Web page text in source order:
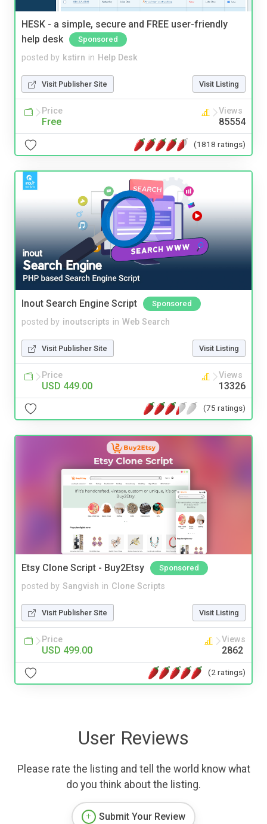
HESK - a simple, secure and FREE user-friendly
help desk
Sponsored
posted by kstirn in Help Desk
Visit Publisher Site Visit Listing
Price
Free
Views
85554
(1818 ratings)
Inout Search Engine Script Sponsored
posted by inoutscripts in Web Search
Visit Publisher Site Visit Listing
Price
USD 449.00
Views
13326
(75 ratings)
Etsy Clone Script - Buy2Etsy Sponsored
posted by Sangvish in Clone Scripts
Visit Publisher Site Visit Listing
Price
USD 499.00
Views
2862
(2 ratings)
User Reviews
Please rate the listing and tell the world know what
do you think about the listing.
Submit Your Review